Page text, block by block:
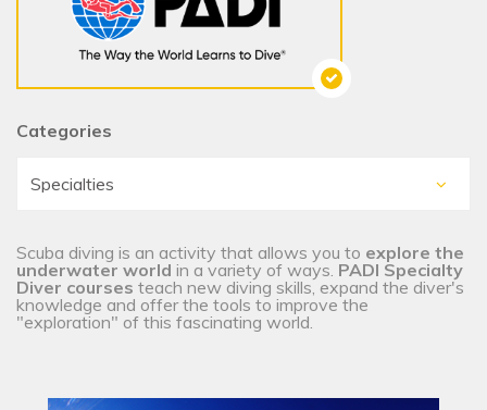
Categories
Scuba diving is an activity that allows you to explore the
underwater world in a variety of ways. PADI Specialty
Diver courses teach new diving skills, expand the diver's
knowledge and offer the tools to improve the
"exploration" of this fascinating world.